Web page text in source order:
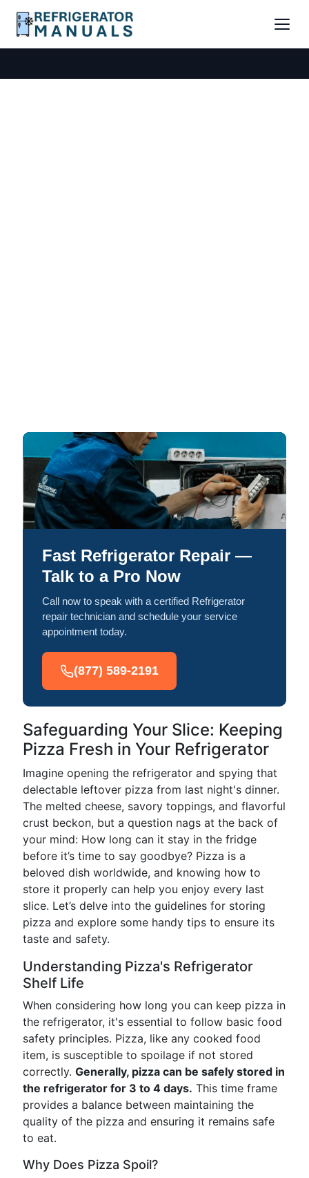
Fast Refrigerator Repair —
Talk to a Pro Now
Call now to speak with a certified Refrigerator
repair technician and schedule your service
appointment today.
(877) 589-2191
Safeguarding Your Slice: Keeping
Pizza Fresh in Your Refrigerator
Imagine opening the refrigerator and spying that
delectable leftover pizza from last night's dinner.
The melted cheese, savory toppings, and flavorful
crust beckon, but a question nags at the back of
your mind: How long can it stay in the fridge
before it’s time to say goodbye? Pizza is a
beloved dish worldwide, and knowing how to
store it properly can help you enjoy every last
slice. Let’s delve into the guidelines for storing
pizza and explore some handy tips to ensure its
taste and safety.
Understanding Pizza's Refrigerator
Shelf Life
When considering how long you can keep pizza in
the refrigerator, it's essential to follow basic food
safety principles. Pizza, like any cooked food
item, is susceptible to spoilage if not stored
correctly. Generally, pizza can be safely stored in
the refrigerator for 3 to 4 days. This time frame
provides a balance between maintaining the
quality of the pizza and ensuring it remains safe
to eat.
Why Does Pizza Spoil?